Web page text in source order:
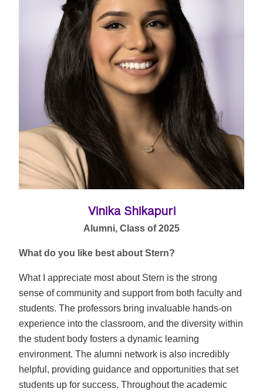
Vinika Shikapuri
Alumni, Class of 2025
What do you like best about Stern?
What I appreciate most about Stern is the strong
sense of community and support from both faculty and
students. The professors bring invaluable hands-on
experience into the classroom, and the diversity within
the student body fosters a dynamic learning
environment. The alumni network is also incredibly
helpful, providing guidance and opportunities that set
students up for success. Throughout the academic